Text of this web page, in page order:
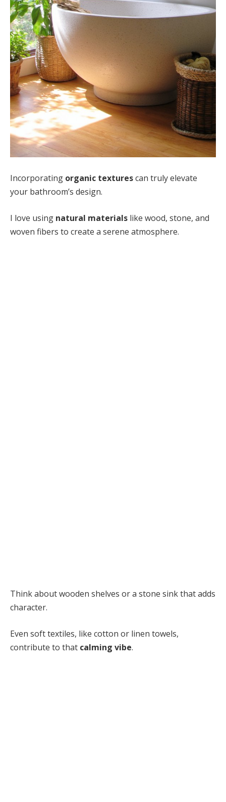
Incorporating organic texturescan truly elevate
your bathroom’s design.
I love using natural materials like wood, stone, and
woven fibers to create a serene atmosphere.
Think about wooden shelves or a stone sink that adds
character.
Even soft textiles, like cotton or linen towels,
contribute to that calming vibe.